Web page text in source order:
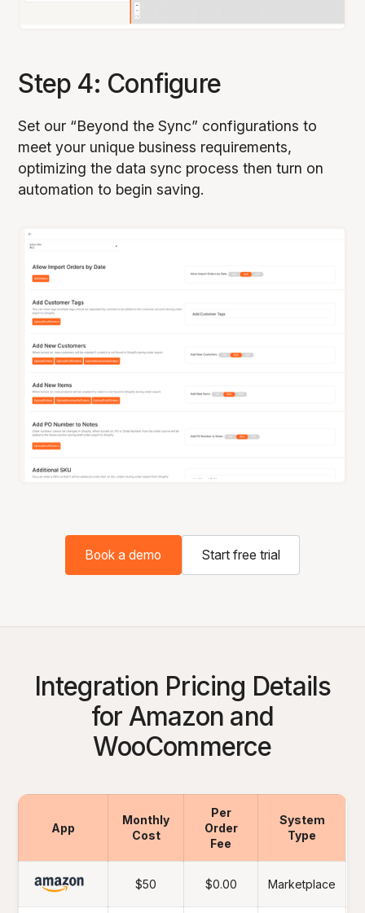
Step 4: Configure
Set our “Beyond the Sync” configurations to
meet your unique business requirements,
optimizing the data sync process then turn on
automation to begin saving.
Book a demo Start free trial
Integration Pricing Details
for Amazon and
WooCommerce
App
Monthly
Cost
Per
Order
Fee
System
Type
$50 $0.00 Marketplace